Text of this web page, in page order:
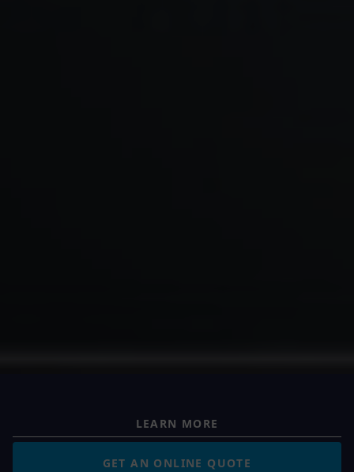
LEARN MORE
GET AN ONLINE QUOTE